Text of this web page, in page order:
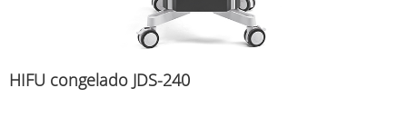
HIFU congelado JDS-240